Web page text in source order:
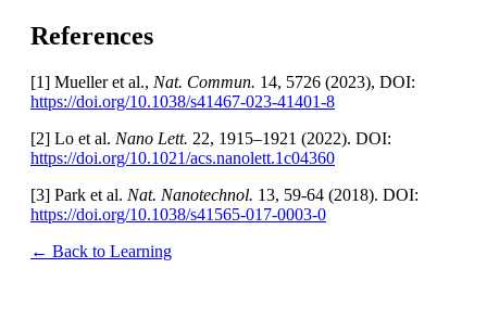
References
[1] Mueller et al., Nat. Commun. 14, 5726 (2023), DOI:
https://doi.org/10.1038/s41467-023-41401-8
[2] Lo et al. Nano Lett. 22, 1915–1921 (2022). DOI:
https://doi.org/10.1021/acs.nanolett.1c04360
[3] Park et al. Nat. Nanotechnol. 13, 59-64 (2018). DOI:
https://doi.org/10.1038/s41565-017-0003-0
← Back to Learning